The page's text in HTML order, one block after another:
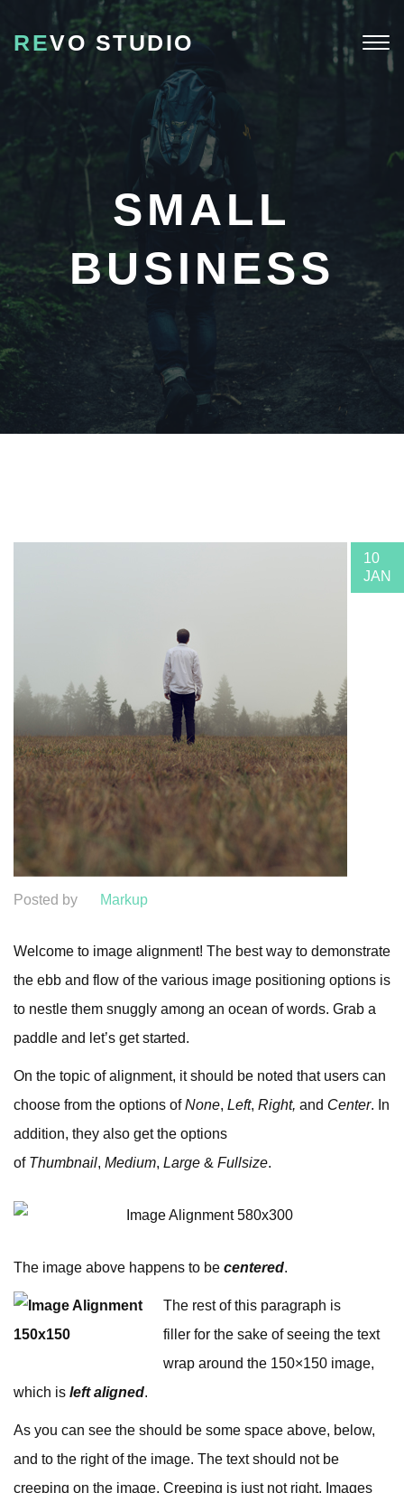
REVO STUDIO
SMALL
BUSINESS
10
JAN
Posted by Markup
Welcome to image alignment! The best way to demonstrate
the ebb and flow of the various image positioning options is
to nestle them snuggly among an ocean of words. Grab a
paddle and let’s get started.
On the topic of alignment, it should be noted that users can
choose from the options ofNone, Left, Right, and Center. In
addition, they also get the options
of Thumbnail, Medium, Large & Fullsize.
The image above happens to be centered.
The rest of this paragraph is
filler for the sake of seeing the text
wrap around the 150×150 image,
which is left aligned.
As you can see the should be some space above, below,
and to the right of the image. The text should not be
creeping on the image. Creeping is just not right. Images